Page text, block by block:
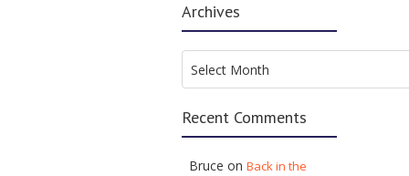
Archives
Select Month
Recent Comments
Bruce onBack in the